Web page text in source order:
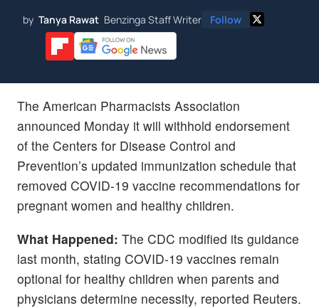
by Tanya Rawat Benzinga Staff Writer Follow
The American Pharmacists Association
announced Monday it will withhold endorsement
of the Centers for Disease Control and
Prevention’s updated immunization schedule that
removed COVID-19 vaccine recommendations for
pregnant women and healthy children.
What Happened: The CDC modified its guidance
last month, stating COVID-19 vaccines remain
optional for healthy children when parents and
physicians determine necessity, reported Reuters.